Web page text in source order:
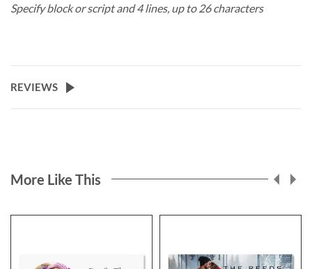
Specify block or script and 4 lines, up to 26 characters
REVIEWS
More Like This